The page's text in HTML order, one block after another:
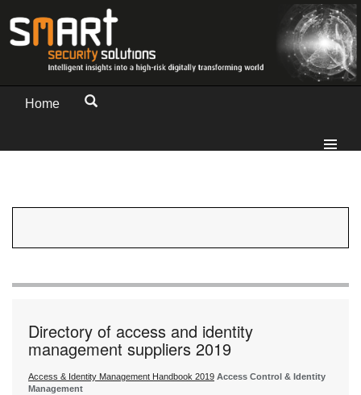
Home
Directory of access and identity
management suppliers 2019
Access & Identity Management Handbook 2019 Access Control & Identity
Management